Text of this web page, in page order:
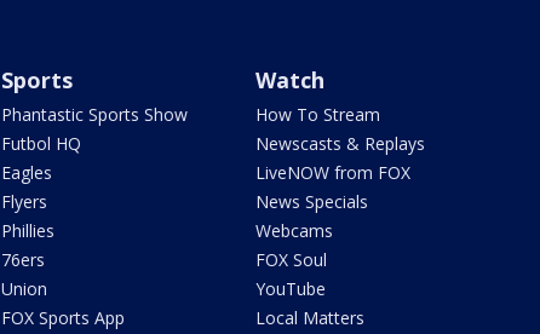
Sports
Phantastic Sports Show
Futbol HQ
Eagles
Flyers
Phillies
76ers
Union
FOX Sports App
Watch
How To Stream
Newscasts & Replays
LiveNOW from FOX
News Specials
Webcams
FOX Soul
YouTube
Local Matters